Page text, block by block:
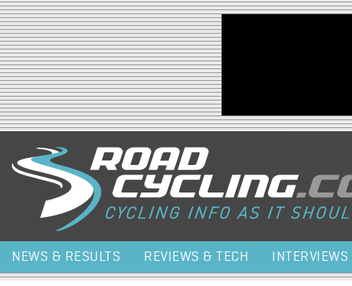
Jump to navigation
NEWS & RESULTS REVIEWS & TECH INTERVIEWS